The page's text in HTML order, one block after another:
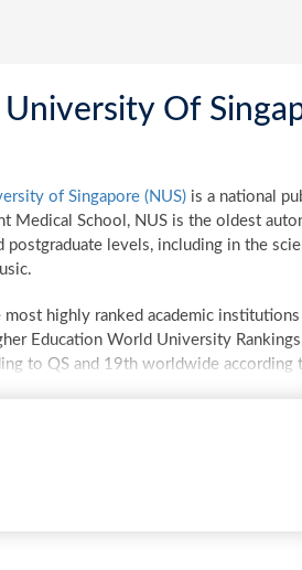
Of
of Singapore (NUS) is a national
Medical School, NUS is the oldest
postgraduate levels, including in the
most highly ranked academic
Education World University
to QS and 19th worldwide according